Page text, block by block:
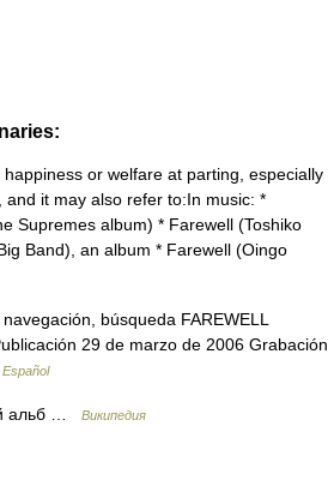
or welfare at parting, especially
it may also refer to:In music: *
Supremes album) * Farewell (Toshiko
Band), an album * Farewell (Oingo
búsqueda FAREWELL
29 de marzo de 2006 Grabación
Español
альб … Википедия